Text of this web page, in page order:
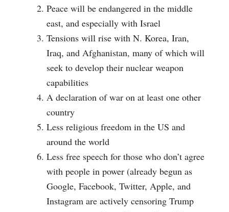
Peace will be endangered in the middle
east, and especially with Israel
Tensions will rise with N. Korea, Iran,
Iraq, and Afghanistan, many of which will
seek to develop their nuclear weapon
capabilities
A declaration of war on at least one other
country
Less religious freedom in the US and
around the world
Less free speech for those who don’t agree
with people in power (already begun as
Google, Facebook, Twitter, Apple, and
Instagram are actively censoring Trump